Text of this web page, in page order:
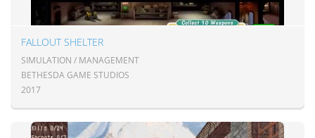
FALLOUT SHELTER
SIMULATION / MANAGEMENT
BETHESDA GAME STUDIOS
2017